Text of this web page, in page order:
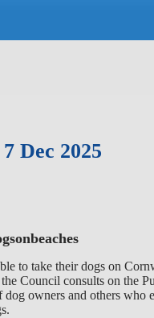
Dec 2025
to take their dogs on
Council consults on the
dog owners and others who